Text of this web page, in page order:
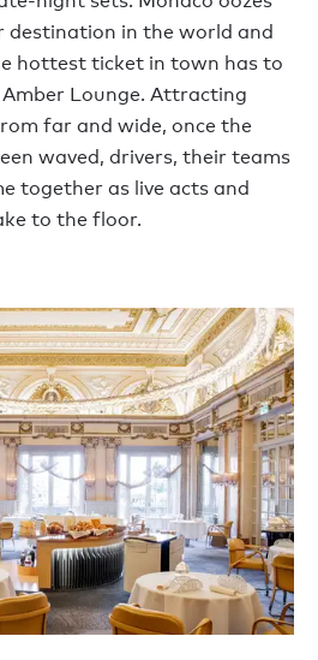
destination in the world and
hottest ticket in town has to
Lounge. Attracting
far and wide, once the
waved, drivers, their teams
together as live acts and
to the floor.